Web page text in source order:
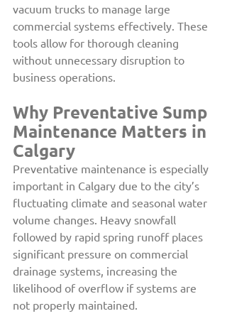
vacuum trucks to manage large
commercial systems effectively. These
tools allow for thorough cleaning
without unnecessary disruption to
business operations.
Why Preventative Sump
Maintenance Matters in
Calgary
Preventative maintenance is especially
important in Calgary due to the city’s
fluctuating climate and seasonal water
volume changes. Heavy snowfall
followed by rapid spring runoff places
significant pressure on commercial
drainage systems, increasing the
likelihood of overflow if systems are
not properly maintained.